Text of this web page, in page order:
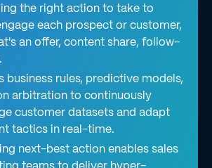
the right action to take to
each prospect or customer,
an offer, content share, follow-
business rules, predictive models,
arbitration to continuously
customer datasets and adapt
tactics in real-time.
next-best action enables sales